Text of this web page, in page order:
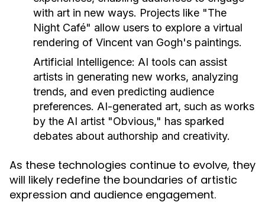
with art in new ways. Projects like "The
Night Café" allow users to explore a virtual
rendering of Vincent van Gogh's paintings.
Artificial Intelligence: AI tools can assist
artists in generating new works, analyzing
trends, and even predicting audience
preferences. AI-generated art, such as works
by the AI artist "Obvious," has sparked
debates about authorship and creativity.
As these technologies continue to evolve, they
will likely redefine the boundaries of artistic
expression and audience engagement.